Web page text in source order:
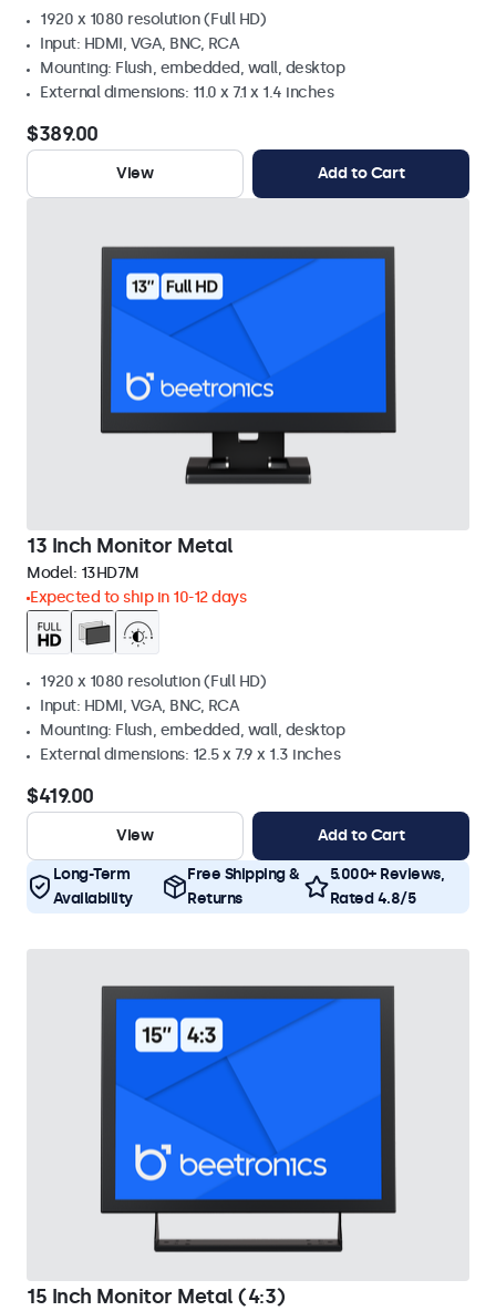
1920 x 1080 resolution (Full HD)
Input: HDMI, VGA, BNC, RCA
Mounting: Flush, embedded, wall, desktop
External dimensions: 11.0 x 7.1 x 1.4 inches
$389.00
View Add to Cart
13 Inch Monitor Metal
Model: 13HD7M
Expected to ship in 10-12 days
1920 x 1080 resolution (Full HD)
Input: HDMI, VGA, BNC, RCA
Mounting: Flush, embedded, wall, desktop
External dimensions: 12.5 x 7.9 x 1.3 inches
$419.00
View Add to Cart
Long-Term
Availability
Free Shipping &
Returns
5.000+ Reviews,
Rated 4.8/5
15 Inch Monitor Metal (4:3)